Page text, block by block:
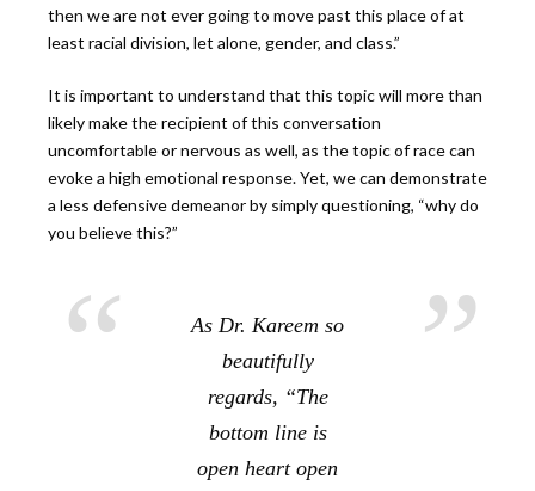
then we are not ever going to move past this place of at
least racial division, let alone, gender, and class.”
It is important to understand that this topic will more than
likely make the recipient of this conversation
uncomfortable or nervous as well, as the topic of race can
evoke a high emotional response. Yet, we can demonstrate
a less defensive demeanor by simply questioning, “why do
you believe this?”
As Dr. Kareem so
beautifully
regards, “The
bottom line is
open heart open